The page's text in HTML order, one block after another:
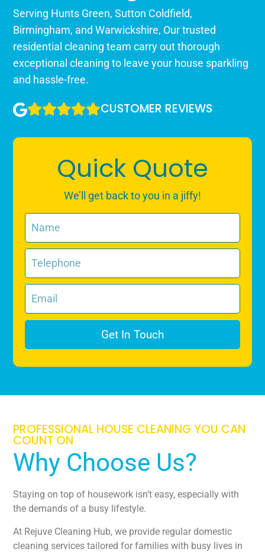
Serving Hunts Green, Sutton Coldfield,
Birmingham, and Warwickshire, Our trusted
residential cleaning team carry out thorough
exceptional cleaning to leave your house sparkling
and hassle-free.
CUSTOMER REVIEWS
Quick Quote
We’ll get back to you in a jiffy!
Get In Touch
PROFESSIONAL HOUSE CLEANING YOU CAN
COUNT ON
Why Choose Us?
Staying on top of housework isn’t easy, especially with
the demands of a busy lifestyle.
At Rejuve Cleaning Hub, we provide regular domestic
cleaning services tailored for families with busy lives in